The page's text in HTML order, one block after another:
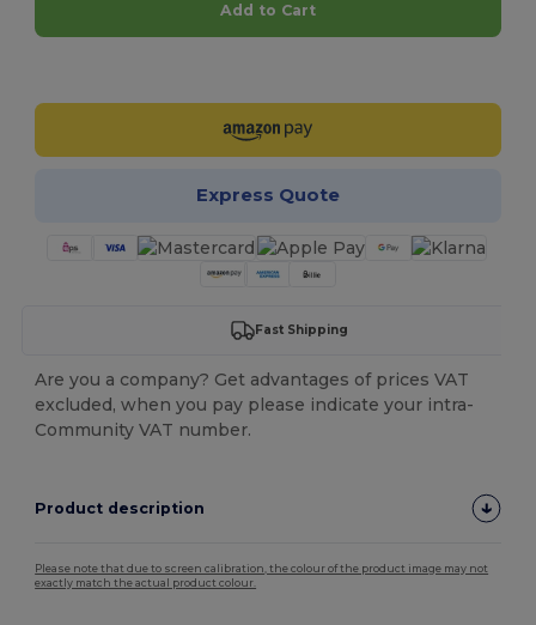
Add to Cart
Express Quote
Fast Shipping
Are you a company? Get advantages of prices VAT
excluded, when you pay please indicate your intra-
Community VAT number.
Product description
Please note that due to screen calibration, the colour of the product image may not
exactly match the actual product colour.